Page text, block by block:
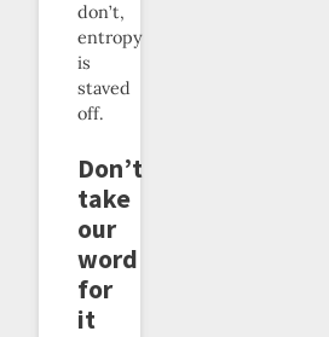
don’t,
entropy
is
staved
off.
Don’t
take
our
word
for
it